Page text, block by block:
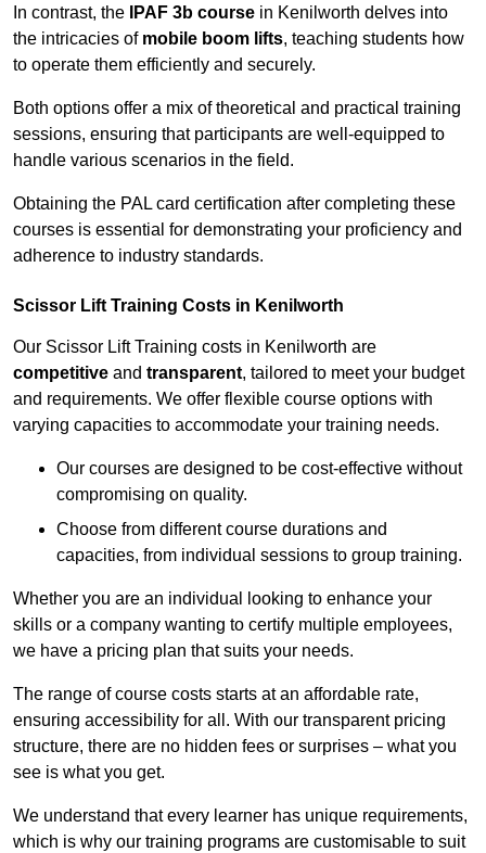
In contrast, the IPAF 3b course in Kenilworth delves into
the intricacies of mobile boom lifts, teaching students how
to operate them efficiently and securely.
Both options offer a mix of theoretical and practical training
sessions, ensuring that participants are well-equipped to
handle various scenarios in the field.
Obtaining the PAL card certification after completing these
courses is essential for demonstrating your proficiency and
adherence to industry standards.
Scissor Lift Training Costs in Kenilworth
Our Scissor Lift Training costs in Kenilworth are
competitive and transparent, tailored to meet your budget
and requirements. We offer flexible course options with
varying capacities to accommodate your training needs.
Our courses are designed to be cost-effective without
compromising on quality.
Choose from different course durations and
capacities, from individual sessions to group training.
Whether you are an individual looking to enhance your
skills or a company wanting to certify multiple employees,
we have a pricing plan that suits your needs.
The range of course costs starts at an affordable rate,
ensuring accessibility for all. With our transparent pricing
structure, there are no hidden fees or surprises – what you
see is what you get.
We understand that every learner has unique requirements,
which is why our training programs are customisable to suit